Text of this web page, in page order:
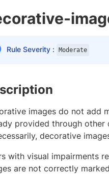
Rule Severity : Moderate
images do not add
provided through other
decorative
with visual impairments
are not correctly